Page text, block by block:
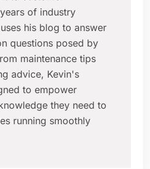
of industry
his blog to answer
questions posed by
maintenance tips
advice, Kevin's
to empower
they need to
running smoothly